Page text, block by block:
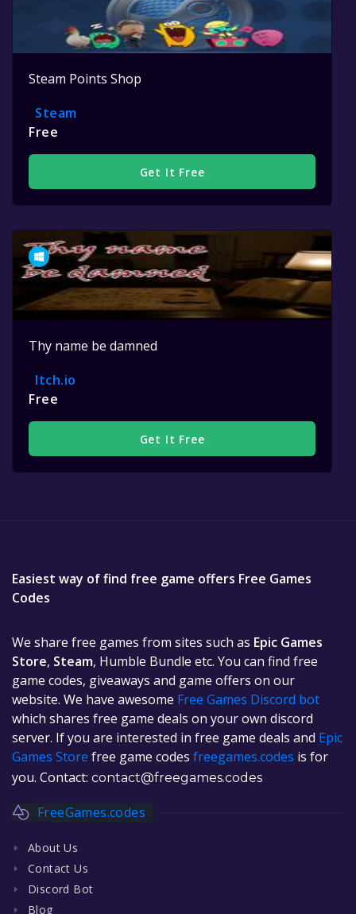
Steam Points Shop
Steam
Free
Get It Free
Thy name be damned
Itch.io
Free
Get It Free
Easiest way of find free game offers Free Games
Codes
We share free games from sites such as Epic Games
Store, Steam, Humble Bundle etc. You can find free
game codes, giveaways and game offers on our
website. We have awesome Free Games Discord bot
which shares free game deals on your own discord
server. If you are interested in free game deals and Epic
Games Store free game codes freegames.codes is for
you. Contact: contact@freegames.codes
FreeGames.codes
About Us
Contact Us
Discord Bot
Blog